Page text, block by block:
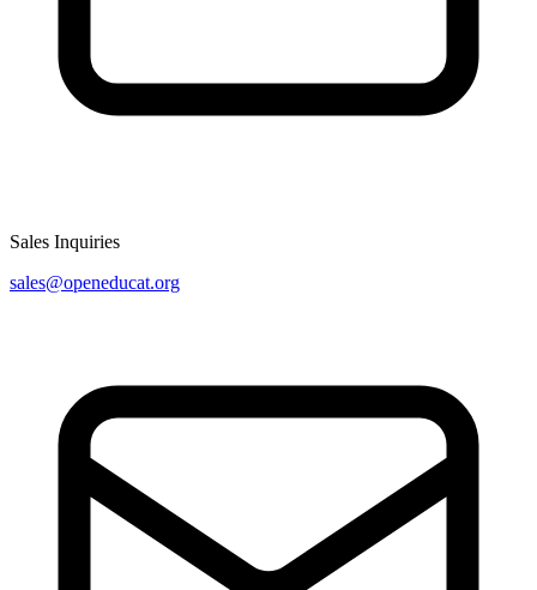
Sales Inquiries
sales@openeducat.org